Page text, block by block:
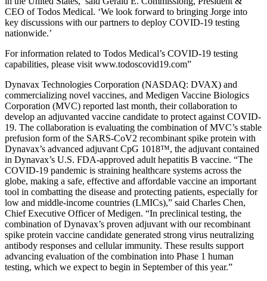
CEO of Todos Medical. ‘We look forward to bringing Jorge into
key discussions with our partners to deploy COVID-19 testing
nationwide.’
For information related to Todos Medical’s COVID-19 testing
capabilities, please visit www.todoscovid19.com”
Dynavax Technologies Corporation (NASDAQ: DVAX) and
commercializing novel vaccines, and Medigen Vaccine Biologics
Corporation (MVC) reported last month, their collaboration to
develop an adjuvanted vaccine candidate to protect against COVID-
19. The collaboration is evaluating the combination of MVC’s stable
prefusion form of the SARS-CoV2 recombinant spike protein with
Dynavax’s advanced adjuvant CpG 1018™, the adjuvant contained
in Dynavax’s U.S. FDA-approved adult hepatitis B vaccine. “The
COVID-19 pandemic is straining healthcare systems across the
globe, making a safe, effective and affordable vaccine an important
tool in combatting the disease and protecting patients, especially for
low and middle-income countries (LMICs),” said Charles Chen,
Chief Executive Officer of Medigen. “In preclinical testing, the
combination of Dynavax’s proven adjuvant with our recombinant
spike protein vaccine candidate generated strong virus neutralizing
antibody responses and cellular immunity. These results support
advancing evaluation of the combination into Phase 1 human
testing, which we expect to begin in September of this year.”